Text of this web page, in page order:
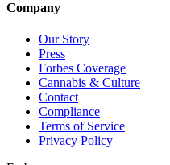
Company
Our Story
Press
Forbes Coverage
Cannabis & Culture
Contact
Compliance
Terms of Service
Privacy Policy